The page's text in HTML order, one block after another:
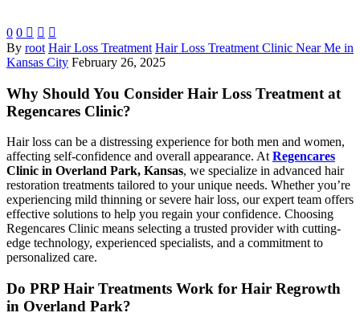
0 0   
By root Hair Loss Treatment Hair Loss Treatment Clinic Near Me in
Kansas City February 26, 2025
Why Should You Consider Hair Loss Treatment at
Regencares Clinic?
Hair loss can be a distressing experience for both men and women,
affecting self-confidence and overall appearance. At Regencares
Clinic in Overland Park, Kansas, we specialize in advanced hair
restoration treatments tailored to your unique needs. Whether you’re
experiencing mild thinning or severe hair loss, our expert team offers
effective solutions to help you regain your confidence. Choosing
Regencares Clinic means selecting a trusted provider with cutting-
edge technology, experienced specialists, and a commitment to
personalized care.
Do PRP Hair Treatments Work for Hair Regrowth
in Overland Park?